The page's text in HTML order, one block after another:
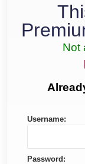
Not
Username:
Password: